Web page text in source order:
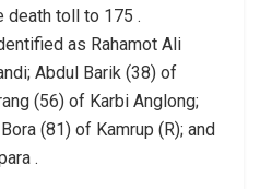
death toll to 175 .
as Rahamot Ali
Abdul Barik (38) of
(56) of Karbi Anglong;
(81) of Kamrup (R); and
.